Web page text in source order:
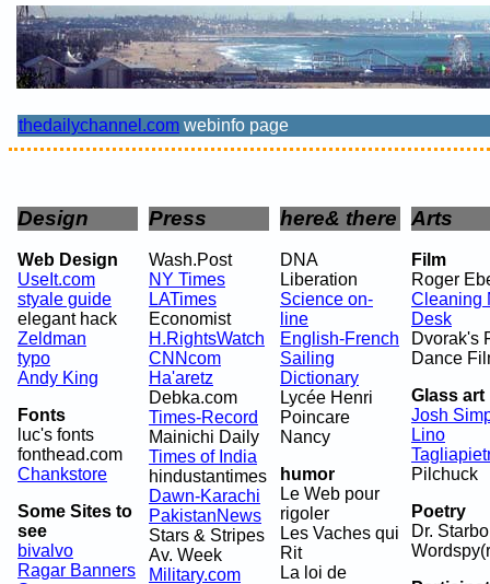
thedailychannel.com webinfo page
Press
Wash.Post
NY Times
LATimes
Economist
H.RightsWatch
CNNcom
Ha'aretz
Debka.com
Times-Record
Mainichi Daily
Times of India
hindustantimes
Dawn-Karachi
PakistanNews
Stars & Stripes
Av. Week
Military.com
here& there
DNA
Liberation
Science on-
line
English-French
Sailing
Dictionary
Lycée Henri
Poincare
Nancy
humor
Le Web pour
rigoler
Les Vaches qui
Rit
La loi de
Arts
Film
Roger
Cleaning
Desk
Dvorak's
Dance
Glass art
Josh
Lino
Pilchuck
Poetry
Dr.
Design
Web Design
UseIt.com
styale guide
elegant hack
Zeldman
typo
Andy King
Fonts
luc's fonts
fonthead.com
Chankstore
Some Sites to
see
bivalvo
Ragar Banners